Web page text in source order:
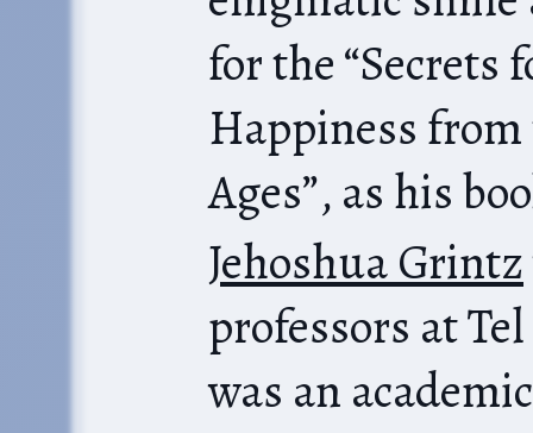
for the “Secrets
Happiness
Ages”, as his
Jehoshua Grintz
professors at
was an